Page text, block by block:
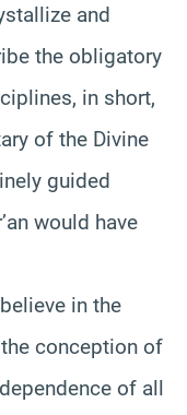
and
the obligatory
in short,
of the Divine
guided
would have
in the
conception of
of all